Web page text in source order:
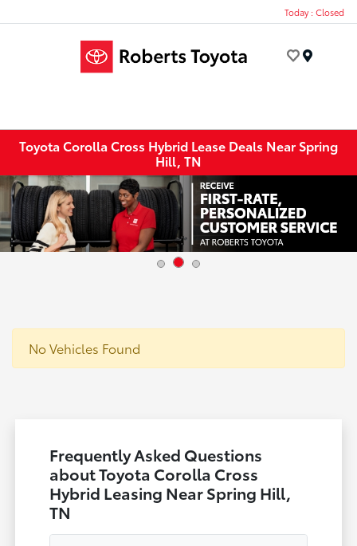
Today : Closed
Toyota Corolla Cross Hybrid Lease Deals Near Spring
Hill, TN
No Vehicles Found
Frequently Asked Questions
about Toyota Corolla Cross
Hybrid Leasing Near Spring Hill,
TN